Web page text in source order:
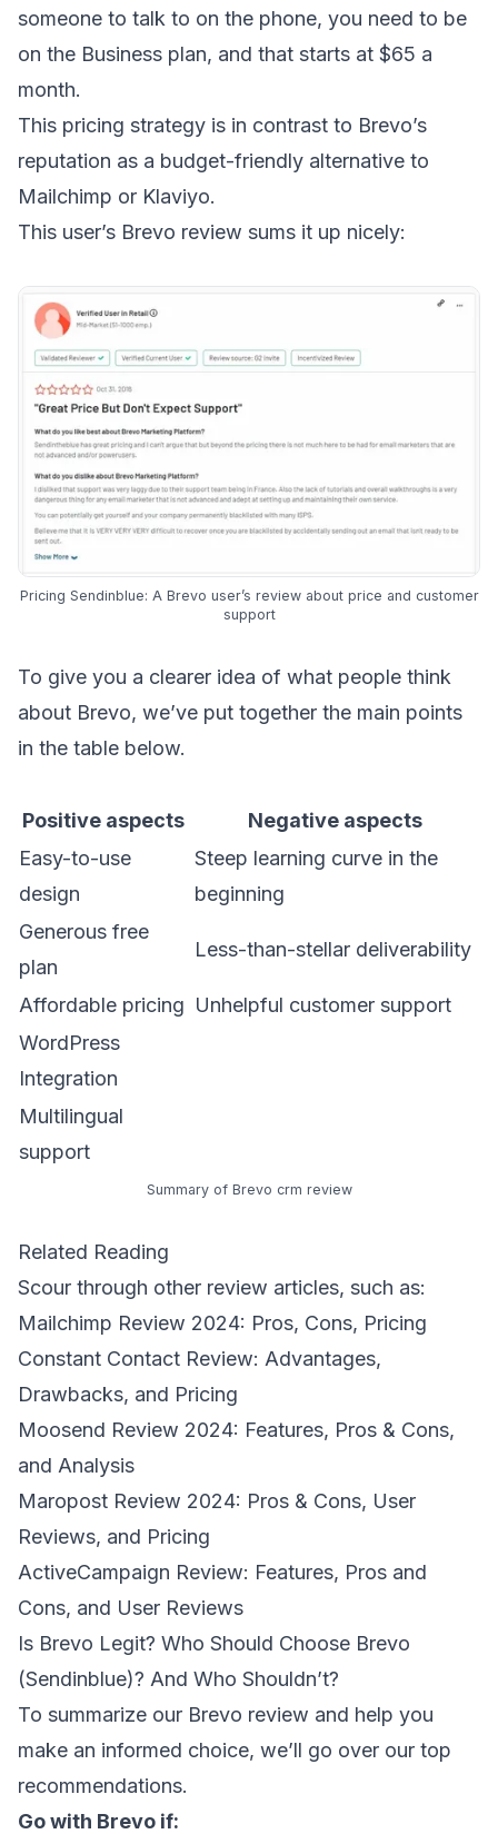
someone to talk to on the phone, you need to be
on the Business plan, and that starts at $65 a
month.
This pricing strategy is in contrast to Brevo’s
reputation as a budget-friendly alternative to
Mailchimp or Klaviyo.
This user’s Brevo review sums it up nicely:
Pricing Sendinblue: A Brevo user’s review about price and customer
support
To give you a clearer idea of what people think
about Brevo, we’ve put together the main points
in the table below.
Positive aspects
Negative aspects
Easy-to-use
design
Steep learning curve in the
beginning
Generous free
plan
Less-than-stellar deliverability
Affordable pricing Unhelpful customer support
WordPress
Integration
Multilingual
support
Summary of Brevo crm review
Related Reading
Scour through other review articles, such as:
Mailchimp Review 2024: Pros, Cons, Pricing
Constant Contact Review: Advantages,
Drawbacks, and Pricing
Moosend Review 2024: Features, Pros & Cons,
and Analysis
Maropost Review 2024: Pros & Cons, User
Reviews, and Pricing
ActiveCampaign Review: Features, Pros and
Cons, and User Reviews
Is Brevo Legit? Who Should Choose Brevo
(Sendinblue)? And Who Shouldn’t?
To summarize our Brevo review and help you
make an informed choice, we’ll go over our top
recommendations.
Go with Brevo if: